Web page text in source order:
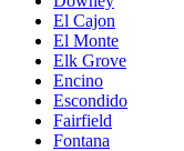
El Cajon
El Monte
Elk Grove
Encino
Escondido
Fairfield
Fontana